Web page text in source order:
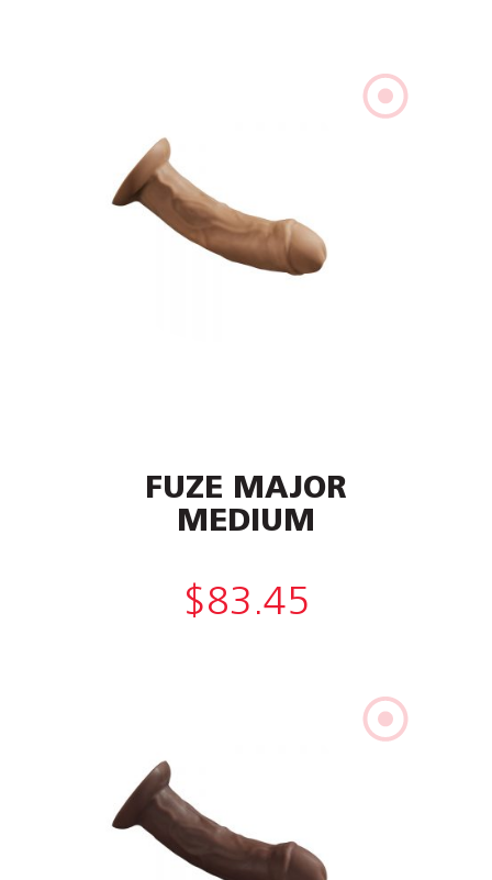
FUZE MAJOR
MEDIUM
$83.45